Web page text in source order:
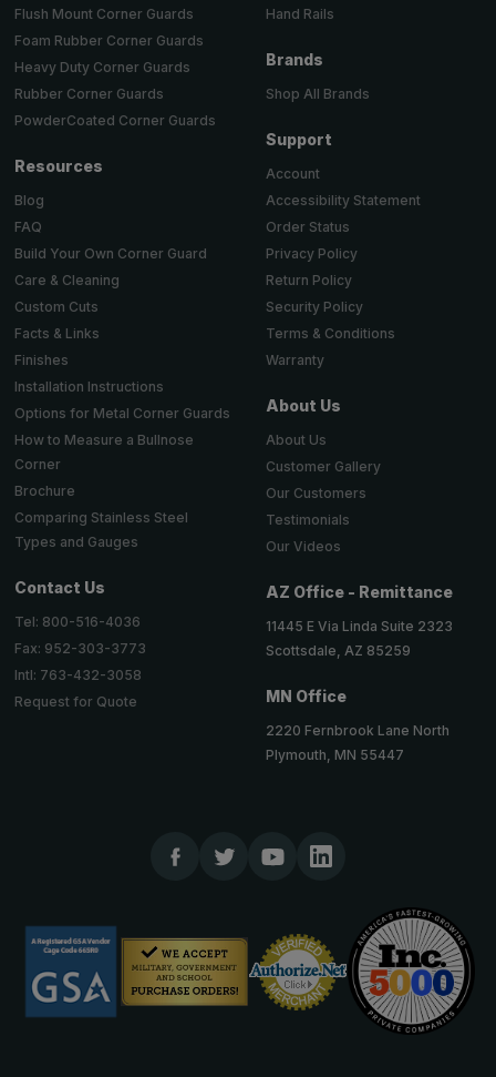
Flush Mount Corner Guards
Foam Rubber Corner Guards
Heavy Duty Corner Guards
Rubber Corner Guards
PowderCoated Corner Guards
Resources
Blog
FAQ
Build Your Own Corner Guard
Care & Cleaning
Custom Cuts
Facts & Links
Finishes
Installation Instructions
Options for Metal Corner Guards
How to Measure a Bullnose
Corner
Brochure
Comparing Stainless Steel
Types and Gauges
Contact Us
Tel: 800-516-4036
Fax: 952-303-3773
Intl: 763-432-3058
Request for Quote
Hand Rails
Brands
Shop All Brands
Support
Account
Accessibility Statement
Order Status
Privacy Policy
Return Policy
Security Policy
Terms & Conditions
Warranty
About Us
About Us
Customer Gallery
Our Customers
Testimonials
Our Videos
AZ Office - Remittance
11445 E Via Linda Suite 2323
Scottsdale, AZ 85259
MN Office
2220 Fernbrook Lane North
Plymouth, MN 55447